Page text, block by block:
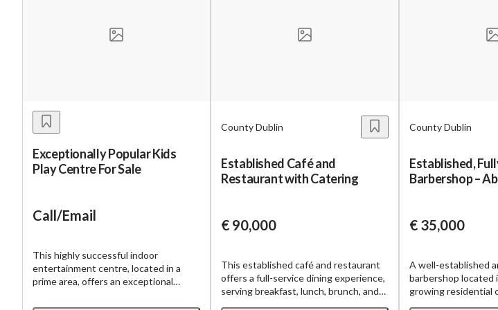
Exceptionally Popular Kids
Play Centre For Sale
Call/Email
This highly successful indoor
entertainment centre, located in a
prime area, offers an exceptional
boasts a diverse range of revenue-
County Dublin
Established Café and
Restaurant with Catering
€ 90,000
This established café and restaurant
offers a full-service dining experience,
serving breakfast, lunch, brunch, and
County Dublin
Established,
Barbershop –
€ 35,000
A well-established
barbershop located
growing residential